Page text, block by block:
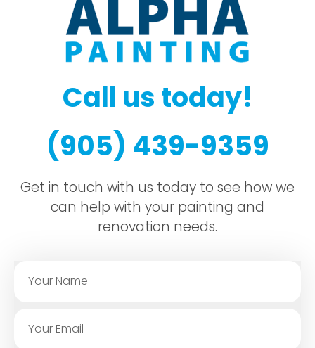
Call us today!
(905) 439-9359
Get in touch with us today to see how we
can help with your painting and
renovation needs.